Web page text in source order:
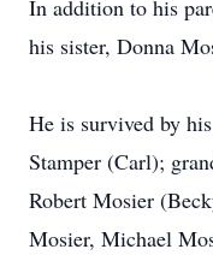
In addition to his
his sister, Donna
He is survived by
Stamper (Carl);
Robert Mosier
Mosier, Michael